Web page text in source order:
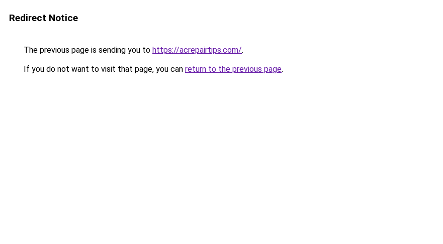
Redirect Notice
The previous page is sending you to https://acrepairtips.com/.
If you do not want to visit that page, you can return to the previous page.